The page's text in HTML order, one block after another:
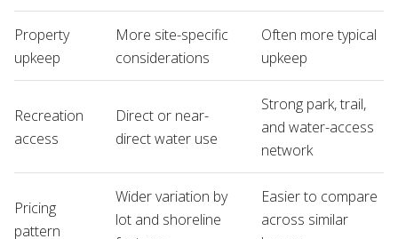
Property
upkeep
More site-specific
considerations
Often more typical
upkeep
Recreation
access
Direct or near-
direct water use
Strong park, trail,
and water-access
network
Pricing
pattern
Wider variation by
lot and shoreline
Easier to compare
across similar